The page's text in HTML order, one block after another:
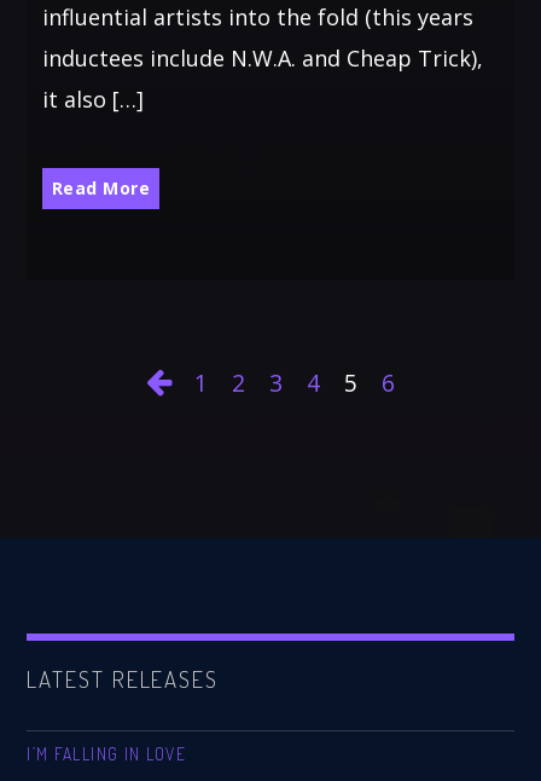
influential artists into the fold (this years
inductees include N.W.A. and Cheap Trick),
it also […]
Read More
1 2 3 4 5 6
LATEST RELEASES
I’M FALLING IN LOVE